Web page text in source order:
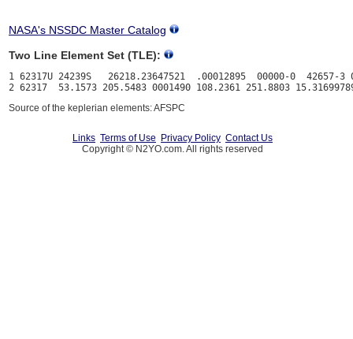
NASA's NSSDC Master Catalog
Two Line Element Set (TLE):
1 62317U 24239S   26218.23647521  .00012895  00000-0  42657-3
Source of the keplerian elements: AFSPC
Links Terms of Use Privacy Policy Contact Us
Copyright © N2YO.com. All rights reserved